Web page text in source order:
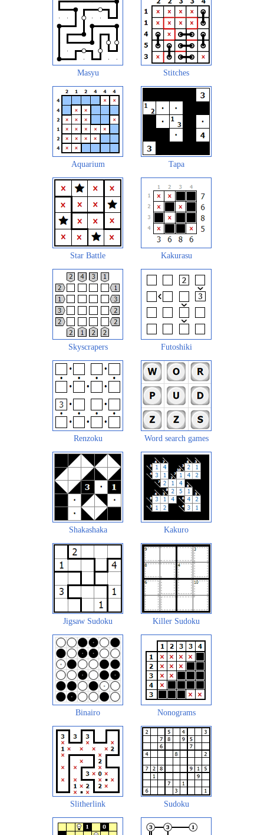
Masyu Stitches
Aquarium Tapa
Star Battle Kakurasu
Skyscrapers Futoshiki
Renzoku Word search games
Shakashaka Kakuro
Jigsaw Sudoku Killer Sudoku
Binairo Nonograms
Slitherlink Sudoku